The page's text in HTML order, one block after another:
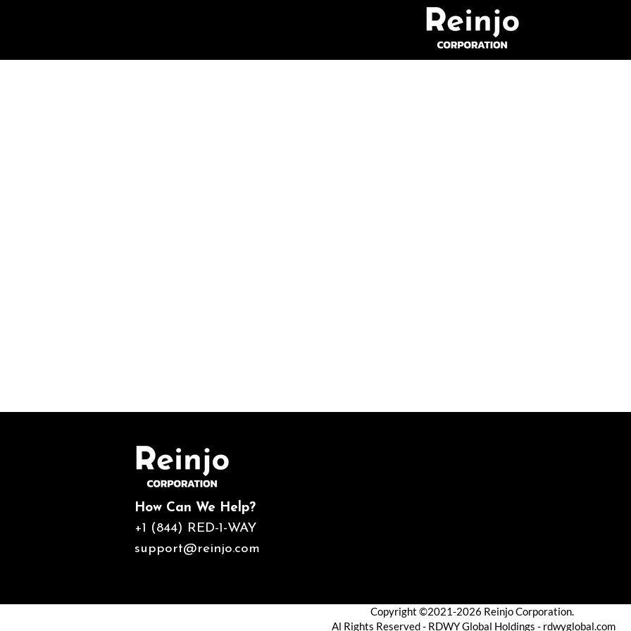
How Can We Help?
+1 (844) RED-1-WAY
support@reinjo.com
Copyright ©2021-2026 Reinjo Corporation.
Al Rights Reserved - RDWY Global Holdings - rdwyglobal.com